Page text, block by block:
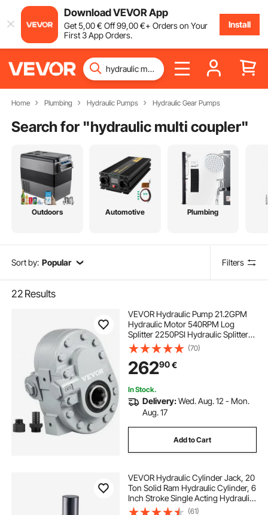
Download VEVOR App
Get5,00€ Off99,00€+ Orders on Your
First 3 App Orders.
Install
Home Plumbing Hydraulic Pumps Hydraulic Gear Pumps
Search for "hydraulic multi coupler"
Outdoors Automotive Plumbing
Sort by: Popular Filters
22 Results
VEVOR Hydraulic Pump 21.2GPM
Hydraulic Motor 540RPM Log
Splitter 2250PSI Hydraulic Splitter
SAE 12 Outlet Port Hydraulic Pump
for Log Splitter for Truck Tailgate
Lift,Scissor Lift, Dump Trailer
(70)
26290€
In Stock.
Delivery:Wed. Aug. 12 - Mon.
Aug. 17
Add to Cart
VEVOR Hydraulic Cylinder Jack, 20
Ton Solid Ram Hydraulic Cylinder, 6
Inch Stroke Single Acting Hydraulic
Cylinder, with Quick Connector
(61)